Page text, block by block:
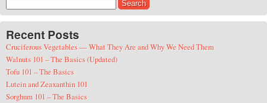
Recent Posts
Cruciferous Vegetables — What They Are and Why We Need Them
Walnuts 101 – The Basics (Updated)
Tofu 101 – The Basics
Lutein and Zeaxanthin 101
Sorghum 101 – The Basics